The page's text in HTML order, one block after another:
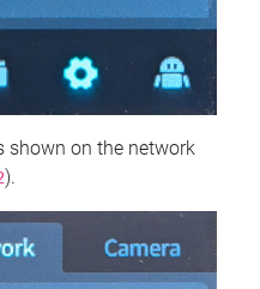
shown on the network
).